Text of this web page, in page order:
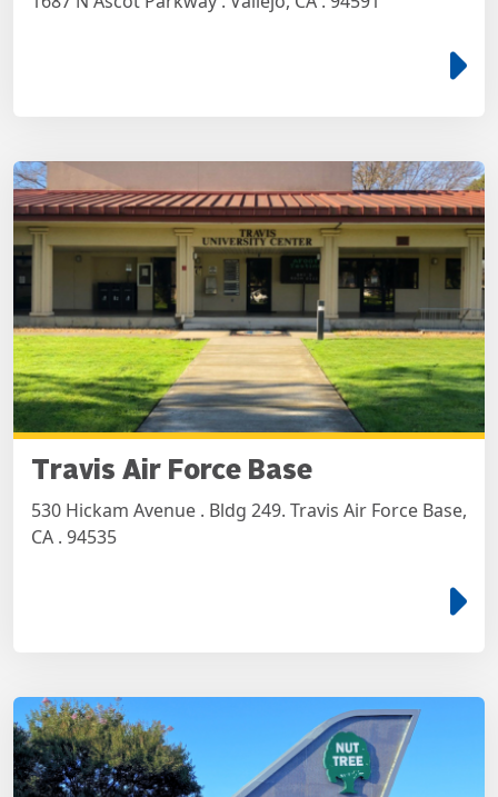
Travis Air Force Base
530 Hickam Avenue . Bldg 249. Travis Air Force Base,
CA . 94535